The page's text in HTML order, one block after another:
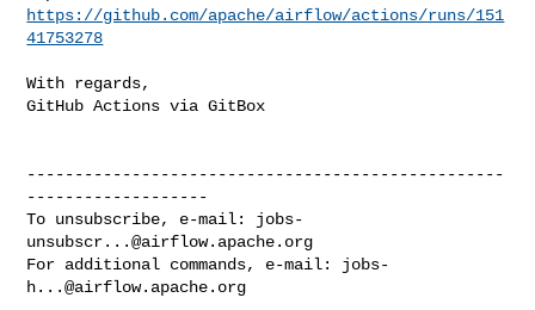
https://github.com/apache/airflow/actions/runs/151
41753278
With regards,
GitHub Actions via GitBox
--------------------------------------------------
-------------------
To unsubscribe, e-mail: jobs-
unsubscr...@airflow.apache.org
For additional commands, e-mail: jobs-
h...@airflow.apache.org